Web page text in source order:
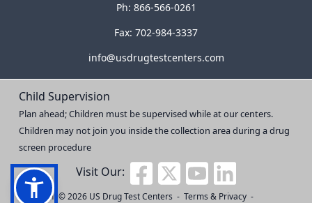
Ph: 866-566-0261
Fax: 702-984-3337
info@usdrugtestcenters.com
Child Supervision
Plan ahead; Children must be supervised while at our centers.
Children may not join you inside the collection area during a drug
screen procedure
Visit Our:
Copyright © 2026 US Drug Test Centers - Terms & Privacy -